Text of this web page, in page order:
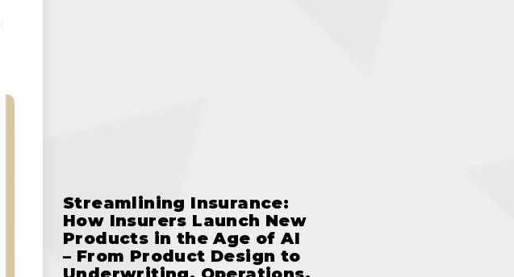
Streamlining Insurance:
How Insurers Launch New
Products in the Age of AI
– From Product Design to